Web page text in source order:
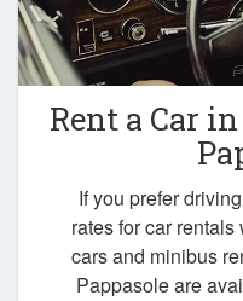
Rent a Car in
If you prefer
rates for car
cars and minibus
Pappasole are